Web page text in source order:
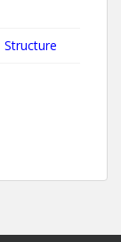
Structure